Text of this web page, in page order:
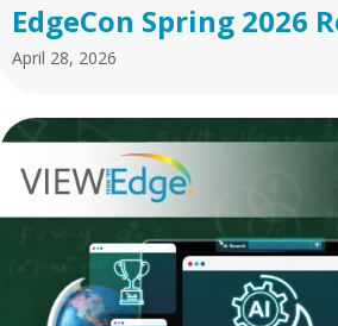
EdgeCon Spring 2026
April 28, 2026